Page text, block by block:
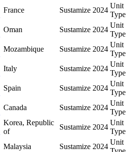
France Sustamize 2024
Unit
Type
Oman Sustamize 2024
Unit
Type
Mozambique Sustamize 2024
Unit
Type
Italy Sustamize 2024
Unit
Type
Spain Sustamize 2024
Unit
Type
Canada Sustamize 2024
Unit
Type
Korea, Republic
of
Sustamize 2024
Unit
Type
Malaysia Sustamize 2024
Unit